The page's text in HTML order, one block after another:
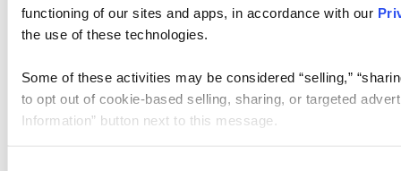
functioning of our sites and apps, in accordance with our
the use of these technologies.
Some of these activities may be considered “selling,”
to opt out of cookie-based selling, sharing, or targeted
Information” button next to this message.